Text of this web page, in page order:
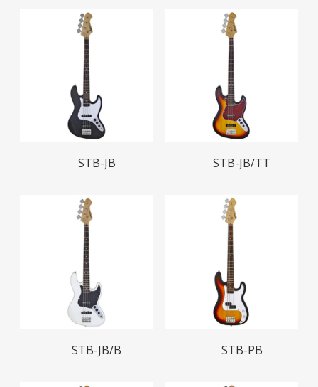
Read More
STB-JB Read More
STB-JB/TT
Read More
STB-JB/B Read More
STB-PB